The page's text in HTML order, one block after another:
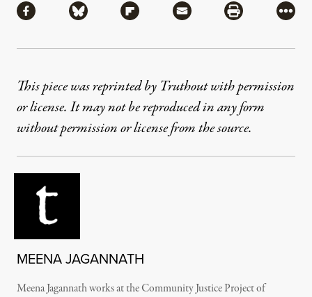
Share via Facebook
Share via BlueskyShare via Flipboard
Share via MailShare via
More
This piece was reprinted by Truthout with permission
or license. It may not be reproduced in any form
without permission or license from the source.
MEENA JAGANNATH
Meena Jagannath works at the Community Justice Project of